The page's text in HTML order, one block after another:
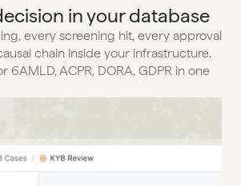
in your database
every screening hit, every approval
chain inside your infrastructure.
6AMLD, ACPR, DORA, GDPR in one